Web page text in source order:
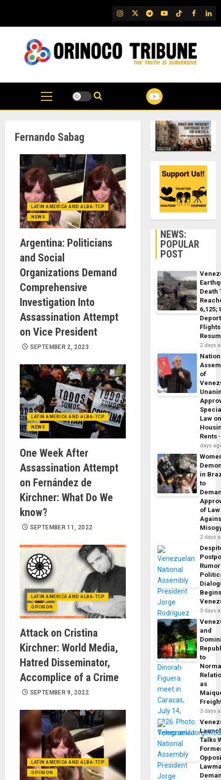
content
IG TwitterTelegram
YouTubeTikTok
FB
Fernando Sabag
LATIN AMERICA AND ALBA-TCP
NEWS
Argentina: Politicians
and Social
Organizations Demand
Comprehensive
Investigation Into
Assassination Attempt
on Vice President
SEPTEMBER 2, 2023
LATIN AMERICA AND ALBA-TCP
NEWS
One Week After
Assassination Attempt
on Fernández de
Kirchner: What Do We
know?
SEPTEMBER 11, 2022
LATIN AMERICA AND ALBA-TCP
OPINION
Attack on Cristina
Kirchner: World Media,
Hatred Disseminator,
Accomplice of a Crime
SEPTEMBER 9, 2022
LATIN AMERICA AND ALBA-TCP
OPINION
NEWS:
POPULAR
POST
Death
6,125;
Flights
2 days
of
Law
Rents
days
in
to
of Law
2 days
3 days
and
to
as
3 days
Talks